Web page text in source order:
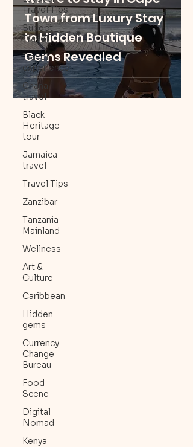
Travel Tips
Budget
Travel
Travel
experience
Ghana
travel
Black
Heritage
tour
Jamaica
travel
Travel Tips
Zanzibar
Tanzania
Mainland
Wellness
Art &
Culture
Caribbean
Hidden
gems
Currency
Change
Bureau
Food
Scene
Digital
Nomad
Kenya
Town from Luxury Stay
to Hidden Boutique
Gems Revealed